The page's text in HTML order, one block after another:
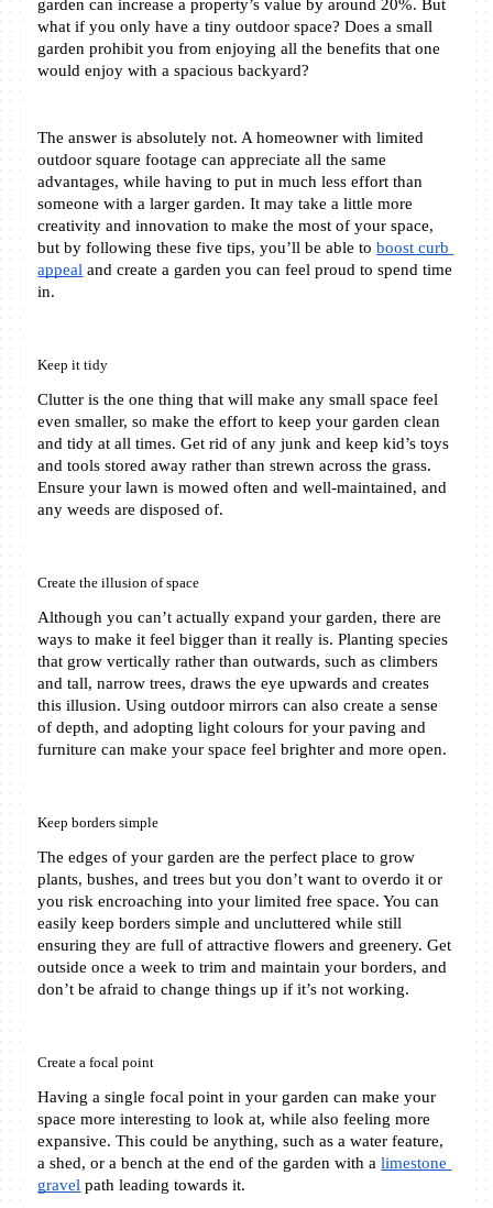
garden can increase a property’s value by around 20%. But
what if you only have a tiny outdoor space? Does a small
garden prohibit you from enjoying all the benefits that one
would enjoy with a spacious backyard?
The answer is absolutely not. A homeowner with limited
outdoor square footage can appreciate all the same
advantages, while having to put in much less effort than
someone with a larger garden. It may take a little more
creativity and innovation to make the most of your space,
but by following these five tips, you’ll be able to boost curb
appeal and create a garden you can feel proud to spend time
in.
Keep it tidy
Clutter is the one thing that will make any small space feel
even smaller, so make the effort to keep your garden clean
and tidy at all times. Get rid of any junk and keep kid’s toys
and tools stored away rather than strewn across the grass.
Ensure your lawn is mowed often and well-maintained, and
any weeds are disposed of.
Create the illusion of space
Although you can’t actually expand your garden, there are
ways to make it feel bigger than it really is. Planting species
that grow vertically rather than outwards, such as climbers
and tall, narrow trees, draws the eye upwards and creates
this illusion. Using outdoor mirrors can also create a sense
of depth, and adopting light colours for your paving and
furniture can make your space feel brighter and more open.
Keep borders simple
The edges of your garden are the perfect place to grow
plants, bushes, and trees but you don’t want to overdo it or
you risk encroaching into your limited free space. You can
easily keep borders simple and uncluttered while still
ensuring they are full of attractive flowers and greenery. Get
outside once a week to trim and maintain your borders, and
don’t be afraid to change things up if it’s not working.
Create a focal point
Having a single focal point in your garden can make your
space more interesting to look at, while also feeling more
expansive. This could be anything, such as a water feature,
a shed, or a bench at the end of the garden with a limestone
gravel path leading towards it.